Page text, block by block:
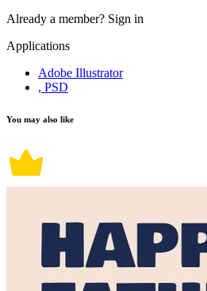
Already a member? Sign in
Applications
Adobe Illustrator
, PSD
You may also like